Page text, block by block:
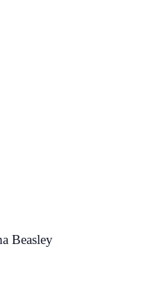
Beasley